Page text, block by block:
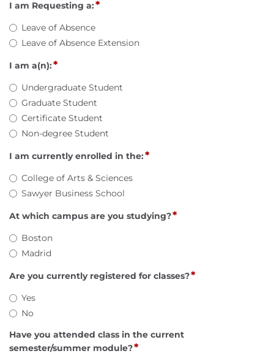
I am Requesting a:*
Leave of Absence
Leave of Absence Extension
I am a(n):*
Undergraduate Student
Graduate Student
Certificate Student
Non-degree Student
I am currently enrolled in the:*
College of Arts & Sciences
Sawyer Business School
At which campus are you studying?*
Boston
Madrid
Are you currently registered for classes?*
Yes
No
Have you attended class in the current
semester/summer module?*